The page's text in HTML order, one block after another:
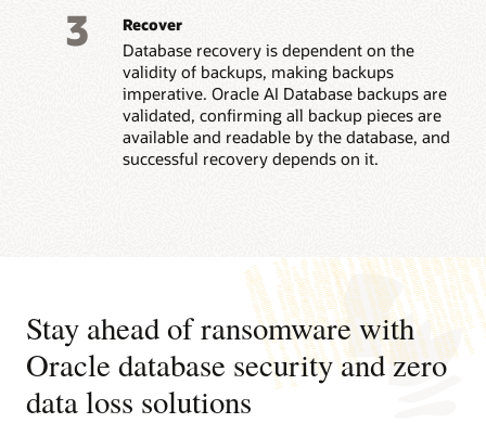
3 Recover
Database recovery is dependent on the
validity of backups, making backups
imperative. Oracle AI Database backups are
validated, confirming all backup pieces are
available and readable by the database, and
successful recovery depends on it.
Stay ahead of ransomware with
Oracle database security and zero
data loss solutions